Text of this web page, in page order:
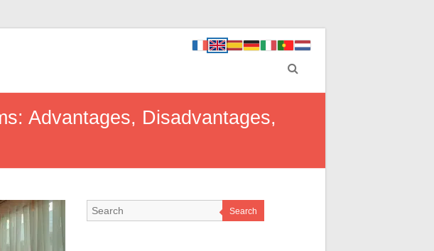
Advantages, Disadvantages,
Search